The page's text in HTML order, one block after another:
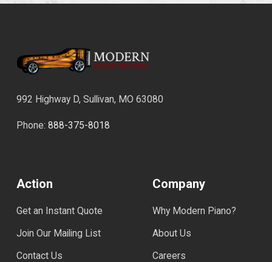
992 Highway D, Sullivan, MO 63080
Phone: 888-375-8018
Action
Get an Instant Quote
Join Our Mailing List
Contact Us
Company
Why Modern Piano?
About Us
Careers